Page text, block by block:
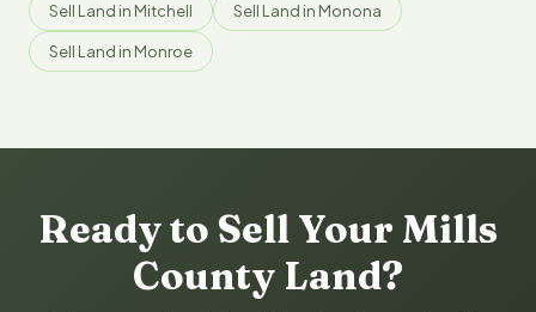
Sell Land in Mitchell Sell Land in Monona
Sell Land in Monroe
Ready to Sell Your Mills
County Land?